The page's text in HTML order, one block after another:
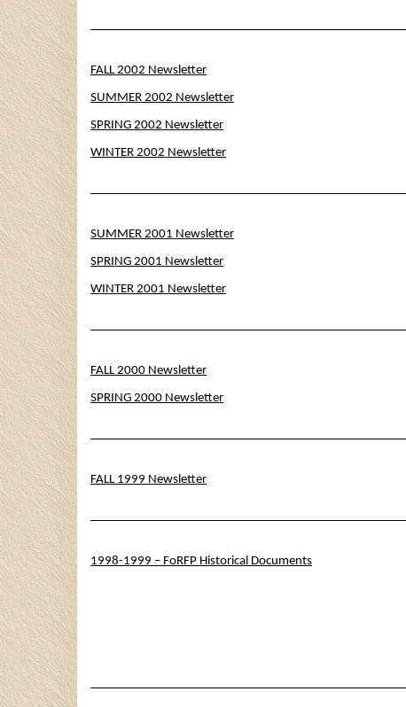
FALL 2002 Newsletter
SUMMER 2002 Newsletter
SPRING 2002 Newsletter
WINTER 2002 Newsletter
SUMMER 2001 Newsletter
SPRING 2001 Newsletter
WINTER 2001 Newsletter
FALL 2000 Newsletter
SPRING 2000 Newsletter
FALL 1999 Newsletter
1998-1999 – FoRFP Historical Documents